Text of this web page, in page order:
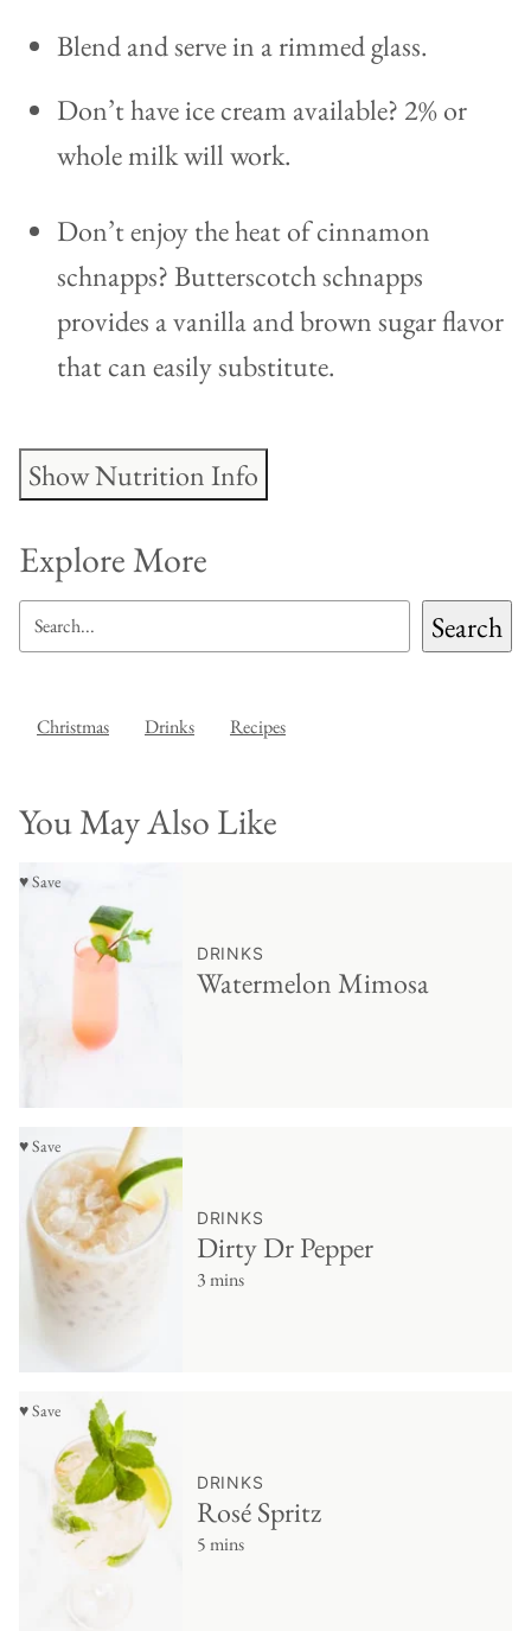
Blend and serve in a rimmed glass.
Don’t have ice cream available? 2% or
whole milk will work.
Don’t enjoy the heat of cinnamon
schnapps? Butterscotch schnapps
provides a vanilla and brown sugar flavor
that can easily substitute.
Show Nutrition Info
Explore More
SEARCH Search
Christmas Drinks Recipes
You May Also Like
♥ Save
DRINKS
Watermelon Mimosa
♥ Save
DRINKS
Dirty Dr Pepper
3 mins
♥ Save
DRINKS
Rosé Spritz
5 mins